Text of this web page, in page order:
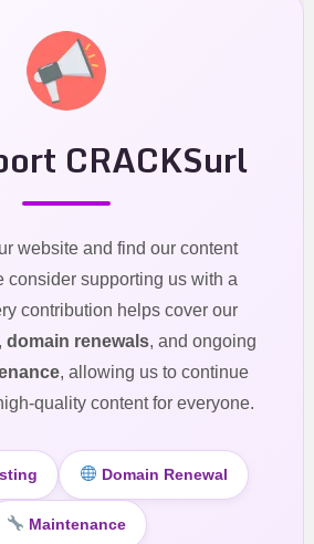
CRACKSurl
website and find our content
consider supporting us with a
contribution helps cover our
, domain renewals, and ongoing
, allowing us to continue
quality content for everyone.
Domain Renewal
Maintenance